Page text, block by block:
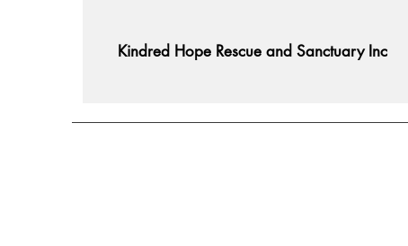
Kindred Hope Rescue and Sanctuary Inc